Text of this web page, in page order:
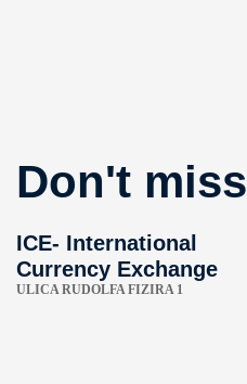
Don't miss
ICE- International
Currency Exchange
ULICA RUDOLFA FIZIRA 1